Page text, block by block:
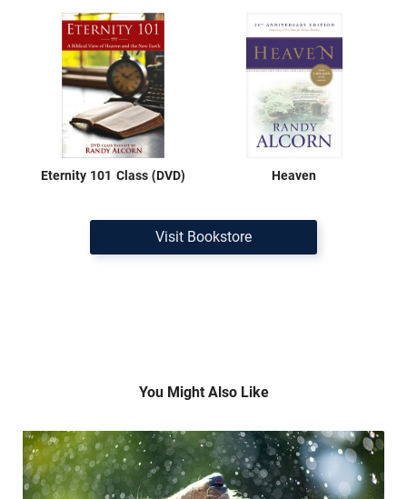
Eternity 101 Class (DVD) Heaven
Visit Bookstore
You Might Also Like